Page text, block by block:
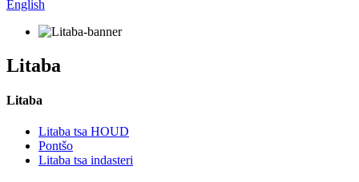
English
Litaba
Litaba
Litaba tsa HOUD
Pontšo
Litaba tsa indasteri